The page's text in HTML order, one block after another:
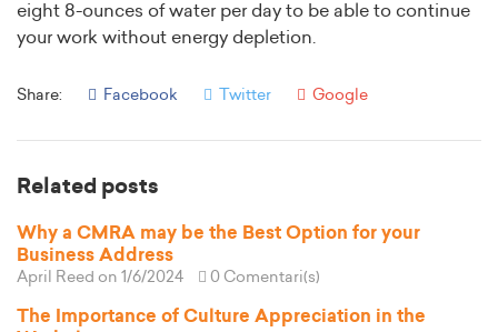
eight 8-ounces of water per day to be able to continue
your work without energy depletion.
Share: Facebook Twitter Google
Related posts
Why a CMRA may be the Best Option for your
Business Address
April Reed on 1/6/2024 0 Comentari(s)
The Importance of Culture Appreciation in the